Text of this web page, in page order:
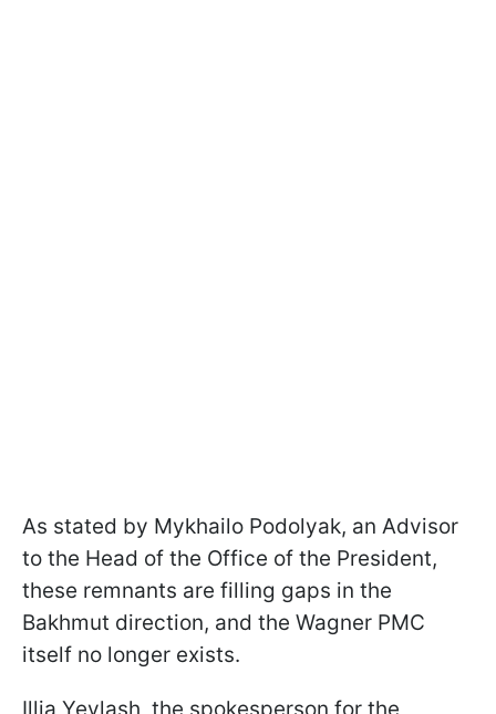
As stated by Mykhailo Podolyak, an Advisor
to the Head of the Office of the President,
these remnants are filling gaps in the
Bakhmut direction, and the Wagner PMC
itself no longer exists.
Illia Yevlash, the spokesperson for the